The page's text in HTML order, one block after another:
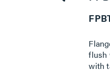
flush
with